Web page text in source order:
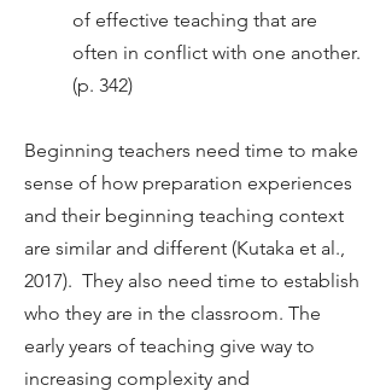
of effective teaching that are
often in conflict with one another.
(p. 342)
Beginning teachers need time to make
sense of how preparation experiences
and their beginning teaching context
are similar and different (Kutaka et al.,
2017). They also need time to establish
who they are in the classroom. The
early years of teaching give way to
increasing complexity and